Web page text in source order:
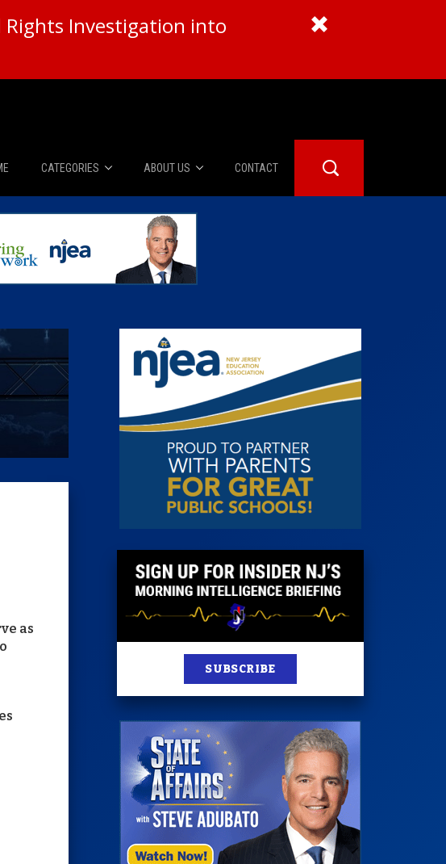
Rights Investigation into
CATEGORIES
News
The Diner Booth
City Confidential
Caucus Room
ABOUT US
About Us
Advertise
CONTACT
as
SUBSCRIBE